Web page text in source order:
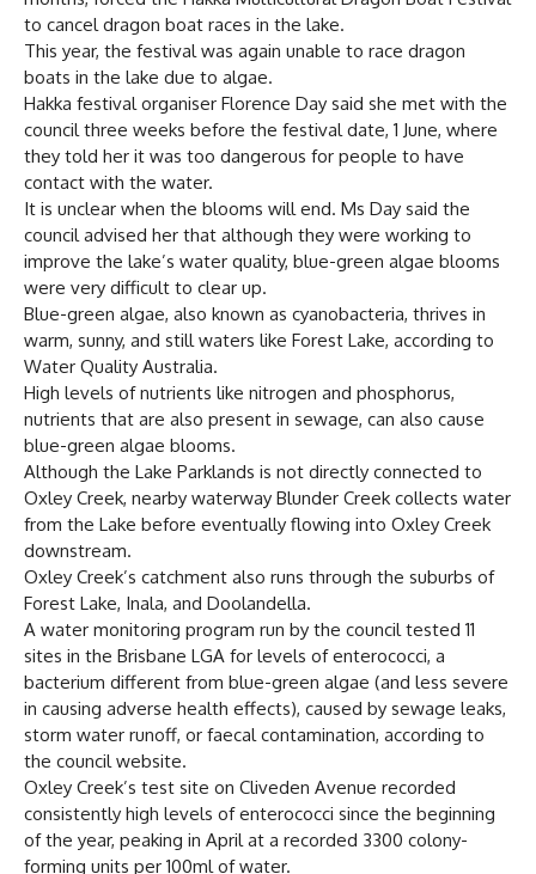
to cancel dragon boat races in the lake.
This year, the festival was again unable to race dragon
boats in the lake due to algae.
Hakka festival organiser Florence Day said she met with the
council three weeks before the festival date, 1 June, where
they told her it was too dangerous for people to have
contact with the water.
It is unclear when the blooms will end. Ms Day said the
council advised her that although they were working to
improve the lake’s water quality, blue-green algae blooms
were very difficult to clear up.
Blue-green algae, also known as cyanobacteria, thrives in
warm, sunny, and still waters like Forest Lake, according to
Water Quality Australia.
High levels of nutrients like nitrogen and phosphorus,
nutrients that are also present in sewage, can also cause
blue-green algae blooms.
Although the Lake Parklands is not directly connected to
Oxley Creek, nearby waterway Blunder Creek collects water
from the Lake before eventually flowing into Oxley Creek
downstream.
Oxley Creek’s catchment also runs through the suburbs of
Forest Lake, Inala, and Doolandella.
A water monitoring program run by the council tested 11
sites in the Brisbane LGA for levels of enterococci, a
bacterium different from blue-green algae (and less severe
in causing adverse health effects), caused by sewage leaks,
storm water runoff, or faecal contamination, according to
the council website.
Oxley Creek’s test site on Cliveden Avenue recorded
consistently high levels of enterococci since the beginning
of the year, peaking in April at a recorded 3300 colony-
forming units per 100ml of water.